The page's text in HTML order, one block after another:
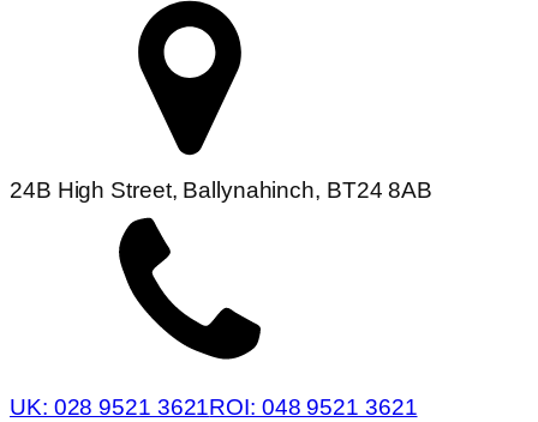
24B High Street, Ballynahinch, BT24 8AB
UK: 028 9521 3621ROI: 048 9521 3621